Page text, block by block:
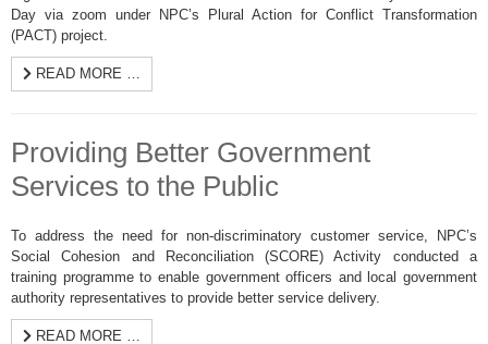
Day via zoom under NPC’s Plural Action for Conflict Transformation
(PACT) project.
READ MORE …
Providing Better Government
Services to the Public
To address the need for non-discriminatory customer service, NPC’s
Social Cohesion and Reconciliation (SCORE) Activity conducted a
training programme to enable government officers and local government
authority representatives to provide better service delivery.
READ MORE …